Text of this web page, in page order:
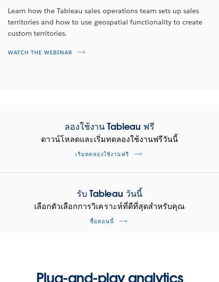
SEE THE DASHBOARD
WATCH THE DEMO
Maximize productivity on LinkedIn
Sales Navigator
Reduce churn and land new customers. Identify top
Learn how the Tableau sales operations team sets up sales
territories and how to use geospatial functionality to create
custom territories.
WATCH THE WEBINAR
ลองใช้งาน Tableau ฟรี
ดาวน์โหลดและเริ่มทดลองใช้งานฟรีวันนี้
เริ่มทดลองใช้งานฟรี
รับ Tableau วันนี้
เลือกตัวเลือกการวิเคราะห์ที่ดีที่สุดสำหรับคุณ
ซื้อตอนนี้
Plug-and-play analytics